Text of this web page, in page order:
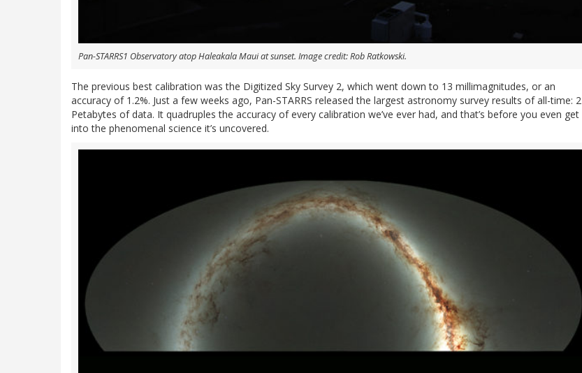
Pan-STARRS1 Observatory atop Haleakala Maui at sunset. Image credit: Rob Ratkowski.
The previous best calibration was the Digitized Sky Survey 2, which went down to 13 millimagnitudes, or an
accuracy of 1.2%. Just a few weeks ago, Pan-STARRS released the largest astronomy survey results of all-time: 2
Petabytes of data. It quadruples the accuracy of every calibration we’ve ever had, and that’s before you even get
into the phenomenal science it’s uncovered.